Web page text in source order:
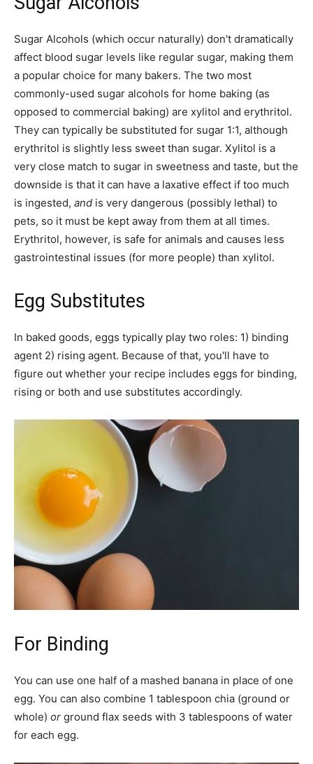
Sugar Alcohols (which occur naturally) don't dramatically
affect blood sugar levels like regular sugar, making them
a popular choice for many bakers. The two most
commonly-used sugar alcohols for home baking (as
opposed to commercial baking) are xylitol and erythritol.
They can typically be substituted for sugar 1:1, although
erythritol is slightly less sweet than sugar. Xylitol is a
very close match to sugar in sweetness and taste, but the
downside is that it can have a laxative effect if too much
is ingested, and is very dangerous (possibly lethal) to
pets, so it must be kept away from them at all times.
Erythritol, however, is safe for animals and causes less
gastrointestinal issues (for more people) than xylitol.
Egg Substitutes
In baked goods, eggs typically play two roles: 1) binding
agent 2) rising agent. Because of that, you'll have to
figure out whether your recipe includes eggs for binding,
rising or both and use substitutes accordingly.
For Binding
You can use one half of a mashed banana in place of one
egg. You can also combine 1 tablespoon chia (ground or
whole) or ground flax seeds with 3 tablespoons of water
for each egg.